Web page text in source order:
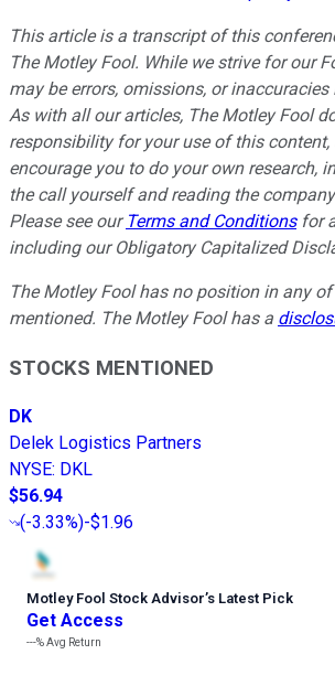
This article is a transcript of this
The Motley Fool. While we strive for our
may be errors, omissions, or
As with all our articles, The Motley Fool
responsibility for your use of this
encourage you to do your own research,
the call yourself and reading the
Please see our Terms and Conditionsfor
including our Obligatory Capitalized
The Motley Fool has no position in any
mentioned. The Motley Fool has a
STOCKS MENTIONED
DK
Delek Logistics Partners
NYSE: DKL
$56.94
(-3.33%)-$1.96
Motley Fool Stock Advisor’s Latest Pick
Get Access
---%Avg Return